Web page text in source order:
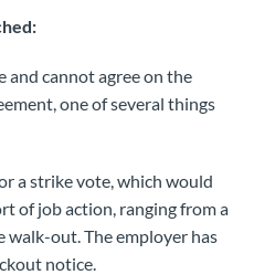
and cannot agree on the
one of several things
a strike vote, which would
of job action, ranging from a
walk-out. The employer has
notice.